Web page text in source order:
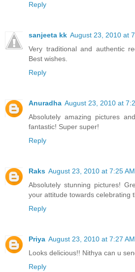
Reply
sanjeeta kk August 23, 2010 at
Very traditional and authentic
Best wishes.
Reply
Anuradha August 23, 2010 at
Absolutely amazing pictures
fantastic! Super super!
Reply
Raks August 23, 2010 at 7:25 AM
Absolutely stunning pictures!
your attitude towards celebrating
Reply
Priya August 23, 2010 at 7:27 AM
Looks delicious!! Nithya can u
Reply